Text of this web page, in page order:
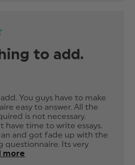
to add.
You guys have to make
easy to answer. All the
is not necessary.
have time to write essays.
and got fade up with the
questionnaire. Its very
more